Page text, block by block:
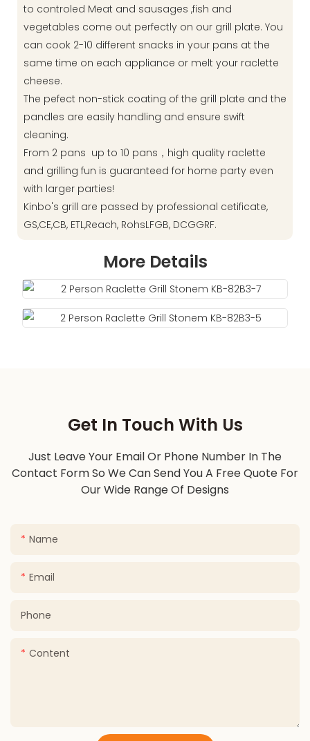
to controled Meat and sausages ,fish and
vegetables come out perfectly on our grill plate. You
can cook 2-10 different snacks in your pans at the
same time on each appliance or melt your raclette
cheese.
The pefect non-stick coating of the grill plate and the
pandles are easily handling and ensure swift
cleaning.
From 2 pans up to 10 pans，high quality raclette
and grilling fun is guaranteed for home party even
with larger parties!
Kinbo's grill are passed by professional cetificate,
GS,CE,CB, ETL,Reach, RohsLFGB, DCGGRF.
More Details
Get In Touch With Us
Just Leave Your Email Or Phone Number In The
Contact Form So We Can Send You A Free Quote For
Our Wide Range Of Designs
Name
Email
Phone
Content